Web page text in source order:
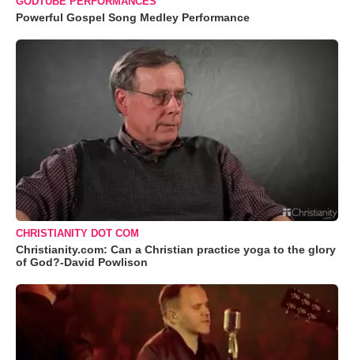
Powerful Gospel Song Medley Performance
CHRISTIANITY DOT COM
Christianity.com: Can a Christian practice yoga to the glory
of God?-David Powlison